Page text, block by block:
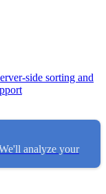
side sorting and
analyze your